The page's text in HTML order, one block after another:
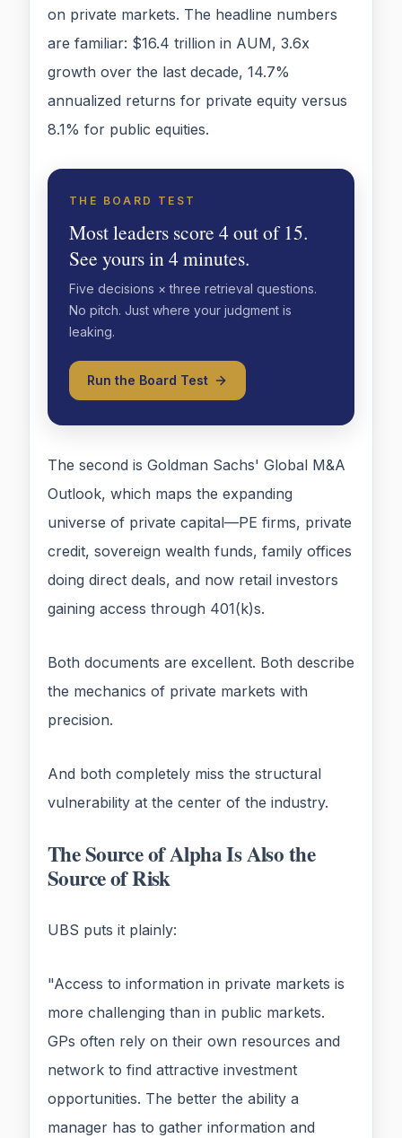
on private markets. The headline numbers
are familiar: $16.4 trillion in AUM, 3.6x
growth over the last decade, 14.7%
annualized returns for private equity versus
8.1% for public equities.
THE BOARD TEST
Most leaders score 4 out of 15.
See yours in 4 minutes.
Five decisions × three retrieval questions.
No pitch. Just where your judgment is
leaking.
Run the Board Test
The second is Goldman Sachs' Global M&A
Outlook, which maps the expanding
universe of private capital—PE firms, private
credit, sovereign wealth funds, family offices
doing direct deals, and now retail investors
gaining access through 401(k)s.
Both documents are excellent. Both describe
the mechanics of private markets with
precision.
And both completely miss the structural
vulnerability at the center of the industry.
The Source of Alpha Is Also the
Source of Risk
UBS puts it plainly:
"Access to information in private markets is
more challenging than in public markets.
GPs often rely on their own resources and
network to find attractive investment
opportunities. The better the ability a
manager has to gather information and